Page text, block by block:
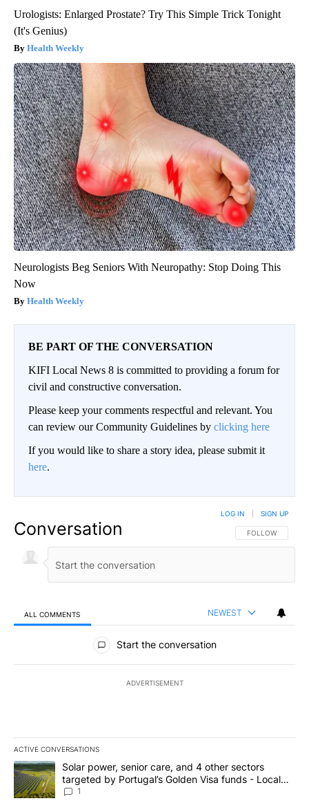
Urologists: Enlarged Prostate? Try This Simple Trick Tonight
(It's Genius)
Health Weekly
Neurologists Beg Seniors With Neuropathy: Stop Doing This
Now
Health Weekly
BE PART OF THE CONVERSATION
KIFI Local News 8 is committed to providing a forum for
civil and constructive conversation.
Please keep your comments respectful and relevant. You
can review our Community Guidelines by clicking here
If you would like to share a story idea, please submit it
here.
Conversation FOLLOW THIS
FOLLOW
LOG IN SIGN UP
ALL COMMENTS NEWEST
All Comments
Start the conversation
ADVERTISEMENT
ACTIVE CONVERSATIONS
The following is a list of the most commented articles in the last
A trending article titled "Solar power, senior care, and 4 other
Solar power, senior care, and 4 other sectors
targeted by Portugal’s Golden Visa funds - Local
News 8
1